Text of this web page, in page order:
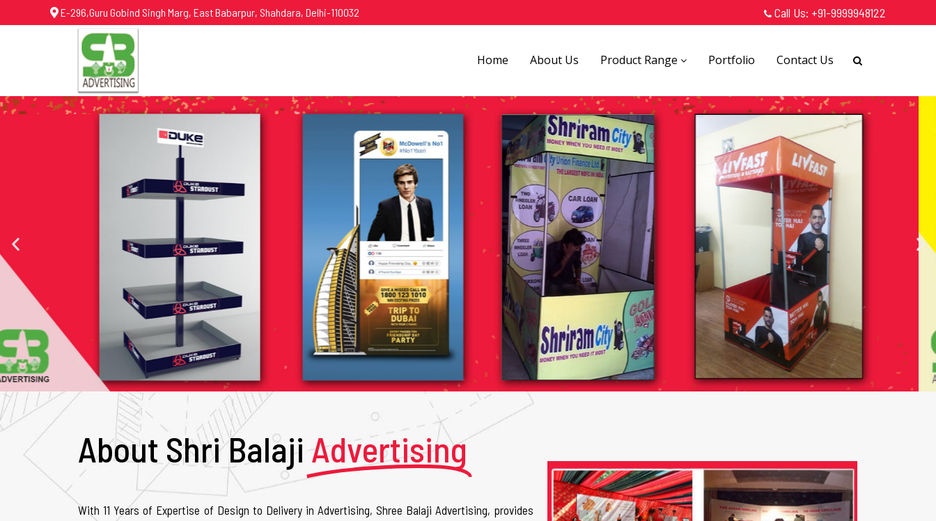
E-296,Guru Gobind Singh Marg, East Babarpur, Shahdara, Delhi-110032 Call Us: +91-9999948122
Home About Us Product Range Portfolio Contact Us
About Shri Balaji Advertising
With 11 Years of Expertise of Design to Delivery in Advertising, Shree Balaji Advertising, provides